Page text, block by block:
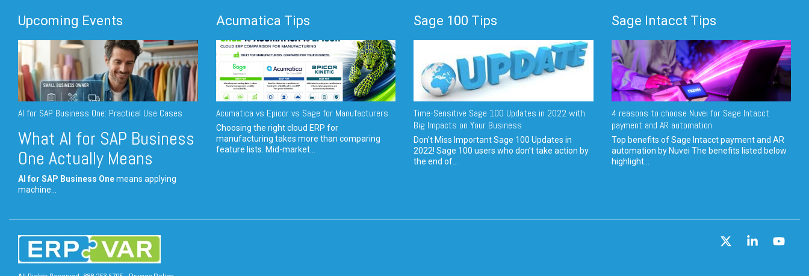
Upcoming Events
AI for SAP Business One: Practical Use Cases
What AI for SAP Business
One Actually Means
AI for SAP Business Onemeans applying
machine...
Acumatica Tips
Acumatica vs Epicor vs Sage for Manufacturers
Choosing the right cloud ERP for
manufacturing takes more than comparing
feature lists. Mid-market...
Sage 100 Tips
Time-Sensitive Sage 100 Updates in 2022 with
Big Impacts on Your Business
Don't Miss Important Sage 100 Updates in
2022! Sage 100 users who don’t take action by
the end of...
Sage Intacct Tips
4 reasons to choose Nuvei for Sage Intacct
payment and AR automation
Top benefits of Sage Intacct payment and AR
automation by Nuvei The benefits listed below
highlight...
Linkedin